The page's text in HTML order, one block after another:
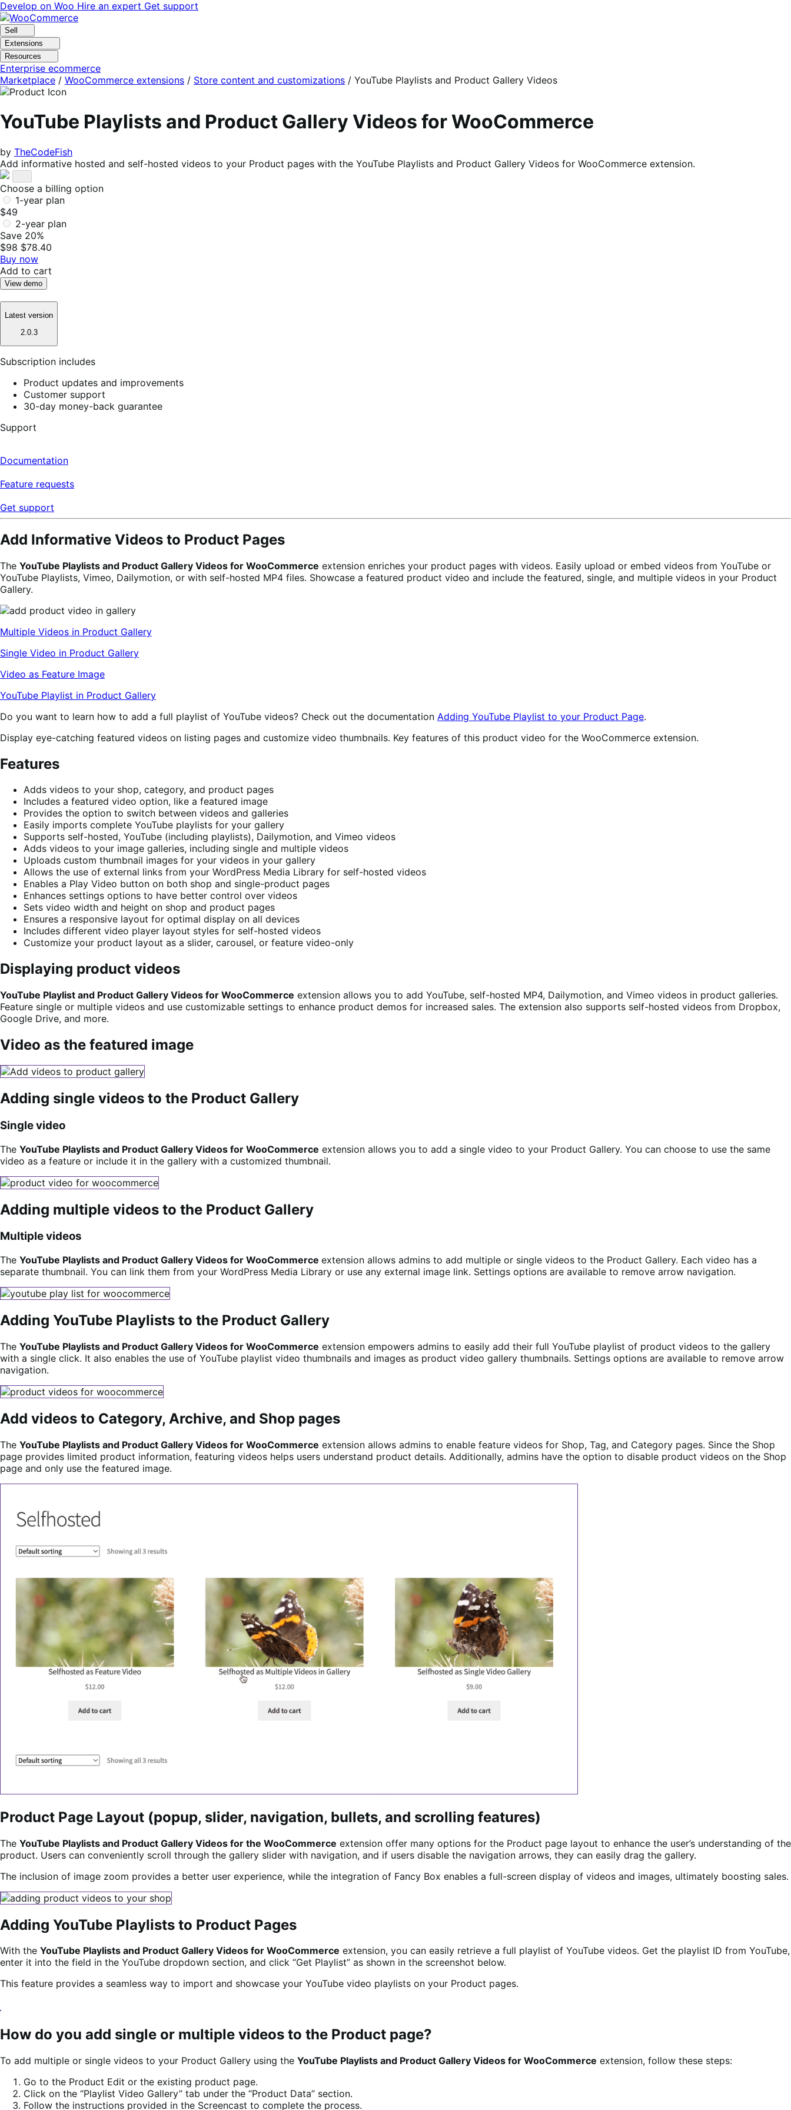
Skip
to
navigation
Skip
to
content
Develop on Woo Hire an expert Get support
Sell
Extensions
Resources
Enterprise ecommerce
Marketplace / WooCommerce extensions / Store content and customizations / YouTube Playlists and Product Gallery Videos
YouTube Playlists and Product Gallery Videos for WooCommerce
by TheCodeFish
Add informative hosted and self-hosted videos to your Product pages with the YouTube Playlists and Product Gallery Videos for WooCommerce extension.
Choose a billing option
1-year plan
$49
2-year plan
Save 20%
$98 $78.40
Buy now
Add to cart
View demo
Latest version
2.0.3
Subscription includes
Product updates and improvements
Customer support
30-day money-back guarantee
Support
Documentation
Feature requests
Get support
Add Informative Videos to Product Pages
The YouTube Playlists and Product Gallery Videos for WooCommerce extension enriches your product pages with videos. Easily upload or embed videos from YouTube or
YouTube Playlists, Vimeo, Dailymotion, or with self-hosted MP4 files. Showcase a featured product video and include the featured, single, and multiple videos in your Product
Gallery.
Multiple Videos in Product Gallery
Single Video in Product Gallery
Video as Feature Image
YouTube Playlist in Product Gallery
Do you want to learn how to add a full playlist of YouTube videos? Check out the documentation Adding YouTube Playlist to your Product Page.
Display eye-catching featured videos on listing pages and customize video thumbnails. Key features of this product video for the WooCommerce extension.
Features
Adds videos to your shop, category, and product pages
Includes a featured video option, like a featured image
Provides the option to switch between videos and galleries
Easily imports complete YouTube playlists for your gallery
Supports self-hosted, YouTube (including playlists), Dailymotion, and Vimeo videos
Adds videos to your image galleries, including single and multiple videos
Uploads custom thumbnail images for your videos in your gallery
Allows the use of external links from your WordPress Media Library for self-hosted videos
Enables a Play Video button on both shop and single-product pages
Enhances settings options to have better control over videos
Sets video width and height on shop and product pages
Ensures a responsive layout for optimal display on all devices
Includes different video player layout styles for self-hosted videos
Customize your product layout as a slider, carousel, or feature video-only
Displaying product videos
YouTube Playlist and Product Gallery Videos for WooCommerce extension allows you to add YouTube, self-hosted MP4, Dailymotion, and Vimeo videos in product galleries.
Feature single or multiple videos and use customizable settings to enhance product demos for increased sales. The extension also supports self-hosted videos from Dropbox,
Google Drive, and more.
Video as the featured image
Adding single videos to the Product Gallery
Single video
The YouTube Playlists and Product Gallery Videos for WooCommerce extension allows you to add a single video to your Product Gallery. You can choose to use the same
video as a feature or include it in the gallery with a customized thumbnail.
Adding multiple videos to the Product Gallery
Multiple videos
The YouTube Playlists and Product Gallery Videos for WooCommerce extension allows admins to add multiple or single videos to the Product Gallery. Each video has a
separate thumbnail. You can link them from your WordPress Media Library or use any external image link. Settings options are available to remove arrow navigation.
Adding YouTube Playlists to the Product Gallery
The YouTube Playlists and Product Gallery Videos for WooCommerce extension empowers admins to easily add their full YouTube playlist of product videos to the gallery
with a single click. It also enables the use of YouTube playlist video thumbnails and images as product video gallery thumbnails. Settings options are available to remove arrow
navigation.
Add videos to Category, Archive, and Shop pages
The YouTube Playlists and Product Gallery Videos for WooCommerce extension allows admins to enable feature videos for Shop, Tag, and Category pages. Since the Shop
page provides limited product information, featuring videos helps users understand product details. Additionally, admins have the option to disable product videos on the Shop
page and only use the featured image.
Product Page Layout (popup, slider, navigation, bullets, and scrolling features)
The YouTube Playlists and Product Gallery Videos for the WooCommerce extension offer many options for the Product page layout to enhance the user’s understanding of the
product. Users can conveniently scroll through the gallery slider with navigation, and if users disable the navigation arrows, they can easily drag the gallery.
The inclusion of image zoom provides a better user experience, while the integration of Fancy Box enables a full-screen display of videos and images, ultimately boosting sales.
Adding YouTube Playlists to Product Pages
With the YouTube Playlists and Product Gallery Videos for WooCommerce extension, you can easily retrieve a full playlist of YouTube videos. Get the playlist ID from YouTube,
enter it into the field in the YouTube dropdown section, and click “Get Playlist” as shown in the screenshot below.
This feature provides a seamless way to import and showcase your YouTube video playlists on your Product pages.
How do you add single or multiple videos to the Product page?
To add multiple or single videos to your Product Gallery using the YouTube Playlists and Product Gallery Videos for WooCommerce extension, follow these steps:
Go to the Product Edit or the existing product page.
Click on the “Playlist Video Gallery” tab under the “Product Data” section.
Follow the instructions provided in the Screencast to complete the process.